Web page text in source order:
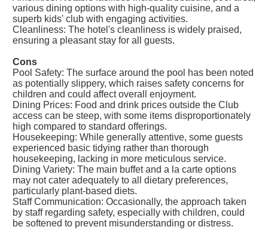
various dining options with high-quality cuisine, and a
superb kids' club with engaging activities.
Cleanliness: The hotel's cleanliness is widely praised,
ensuring a pleasant stay for all guests.
Cons
Pool Safety: The surface around the pool has been noted
as potentially slippery, which raises safety concerns for
children and could affect overall enjoyment.
Dining Prices: Food and drink prices outside the Club
access can be steep, with some items disproportionately
high compared to standard offerings.
Housekeeping: While generally attentive, some guests
experienced basic tidying rather than thorough
housekeeping, lacking in more meticulous service.
Dining Variety: The main buffet and a la carte options
may not cater adequately to all dietary preferences,
particularly plant-based diets.
Staff Communication: Occasionally, the approach taken
by staff regarding safety, especially with children, could
be softened to prevent misunderstanding or distress.